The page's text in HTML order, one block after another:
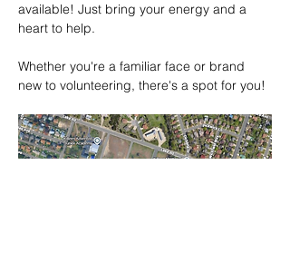
available! Just bring your energy and a
heart to help.
Whether you're a familiar face or brand
new to volunteering, there's a spot for you!